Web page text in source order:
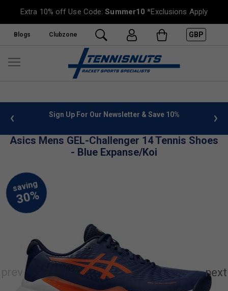
Extra 10% off Use Code:Summer10 *Exclusions Apply
Blogs Clubzone GBP
info Sign Up For Our Newsletter & Save 10%
Asics Mens GEL-Challenger 14 Tennis Shoes
- Blue Expanse/Koi